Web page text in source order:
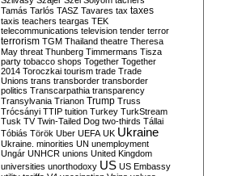
Tamás Tarlós TASZ Tavares tax taxes
taxis teachers teargas TEK
telecommunications television tender terror
terrorism TGM Thailand theatre Theresa
May threat Thunberg Timmermans Tisza
party tobacco shops Together Together
2014 Toroczkai tourism trade Trade
Unions trans transborder transborder
politics Transcarpathia transparency
Transylvania Trianon Trump Truss
Trócsányi TTIP tuition Turkey TurkStream
Tusk TV Twin-Tailed Dog two-thirds Tállai
Tóbiás Török Uber UEFA UK Ukraine
Ukraine. minorities UN unemployment
Ungár UNHCR unions United Kingdom
universities unorthodoxy US US Embassy